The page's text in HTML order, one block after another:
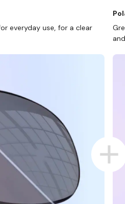
everyday use, for a clear